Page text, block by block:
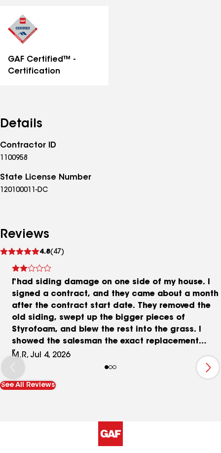
GAF Certified™ -
Certification
Details
Contractor ID
1100958
State License Number
120100011-DC
Reviews
4.8(47)
reviews
I had siding damage on one side of my house. I
signed a contract, and they came about a month
after the contract start date. They removed the
old siding, swept up the bigger pieces of
Styrofoam, and blew the rest into the grass. I
showed the salesman the exact replacement
manufacturer, color, and texture. He said his
supplier had an exact replacement too. I gave
Cameron a swatch when he left to get the
materials, so he could be sure. They started
lighter, and the profile is different. Not terribly
different, but I wish I would have done the job
M.R, Jul 4, 2026
See All Reviews